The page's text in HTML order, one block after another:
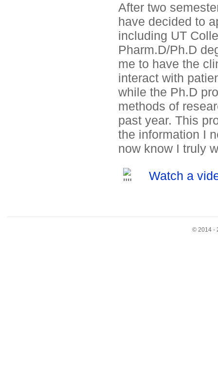
After two
have decided to
including UT
Pharm.D/Ph.D
me to have the
interact with
while the Ph.D
methods of
past year. This
the information I
now know I truly
Watch a
© 2014 -